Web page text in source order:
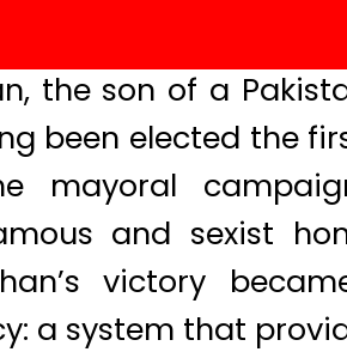
the son of a
been elected the
mayoral
and sexist
victory
a system that